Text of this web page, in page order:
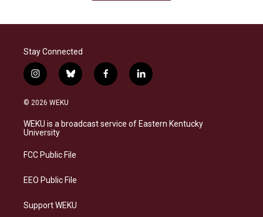
Stay Connected
i
n
s
a
g
a
b
l
s
k
f
a
b
o
l
i
e
d
© 2026 WEKU
WEKU is a broadcast service of Eastern Kentucky
University
FCC Public File
EEO Public File
Support WEKU